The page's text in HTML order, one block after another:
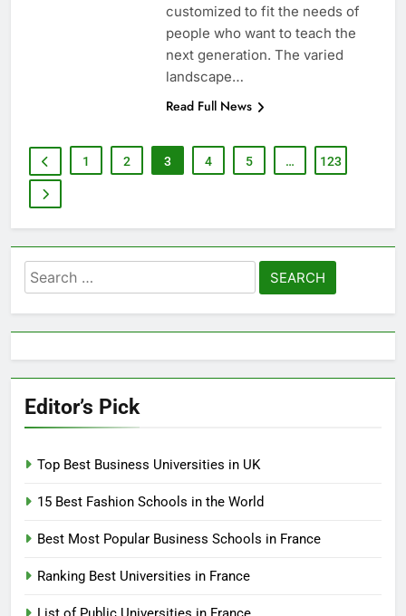
customized to fit the needs of
people who want to teach the
next generation. The varied
landscape…
Read Full News
1 2 3 4 5 … 123
Search
for:
Editor’s Pick
Top Best Business Universities in UK
15 Best Fashion Schools in the World
Best Most Popular Business Schools in France
Ranking Best Universities in France